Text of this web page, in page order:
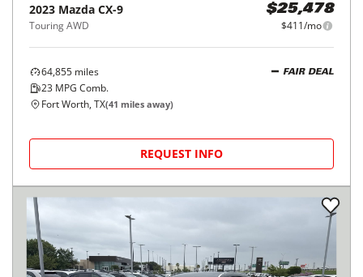
2023 Mazda CX-9
Touring AWD
$25,478
$411/mo
64,855 miles
23 MPG Comb.
FAIR DEAL
Fort Worth, TX(41 miles away)
REQUEST INFO